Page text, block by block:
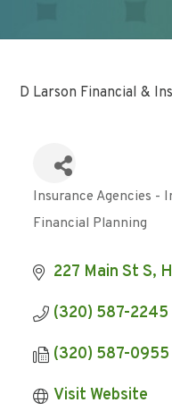
D Larson Financial &
Categories
Insurance Agencies -
Financial Planning
227 Main St S
(320) 587-2245
(320) 587-0955
Visit Website